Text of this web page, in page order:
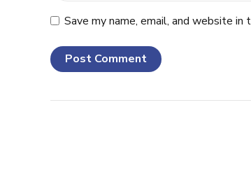
Save my name, email, and website
Post Comment